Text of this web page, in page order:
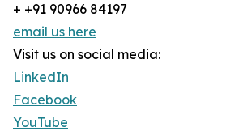
+ +91 90966 84197
email us here
Visit us on social media:
LinkedIn
Facebook
YouTube